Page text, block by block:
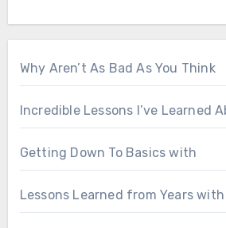
Why Aren’t As Bad As You Think
Incredible Lessons I’ve Learned
Getting Down To Basics with
Lessons Learned from Years with